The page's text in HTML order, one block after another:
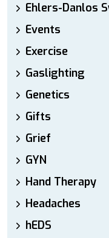
Ehlers-Danlos
Events
Exercise
Gaslighting
Genetics
Gifts
Grief
GYN
Hand Therapy
Headaches
hEDS